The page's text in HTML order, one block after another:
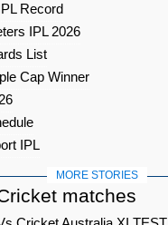
Record
IPL 2026
List
Cap Winner
IPL
MORE STORIES
matches